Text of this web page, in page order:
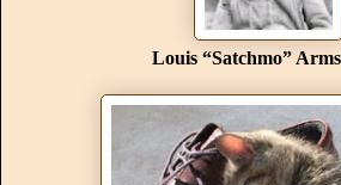
Louis “Satchmo”